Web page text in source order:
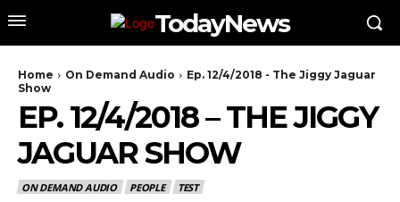
TodayNews
Home On Demand Audio
Ep. 12/4/2018 - The Jiggy Jaguar
Show
EP. 12/4/2018 – THE JIGGY
JAGUAR SHOW
ON DEMAND AUDIO PEOPLE TEST